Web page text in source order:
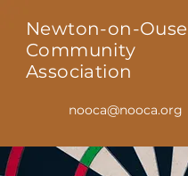
Newton-on-Ouse
Community
Association
nooca@nooca.org